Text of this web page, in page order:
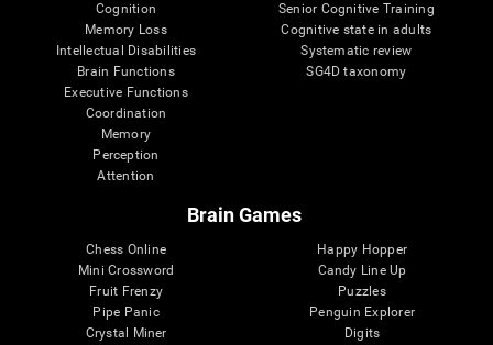
Cognition
Memory Loss
Intellectual Disabilities
Brain Functions
Executive Functions
Coordination
Memory
Perception
Attention
Senior Cognitive Training
Cognitive state in adults
Systematic review
SG4D taxonomy
Brain Games
Chess Online
Mini Crossword
Fruit Frenzy
Pipe Panic
Crystal Miner
Happy Hopper
Candy Line Up
Puzzles
Penguin Explorer
Digits